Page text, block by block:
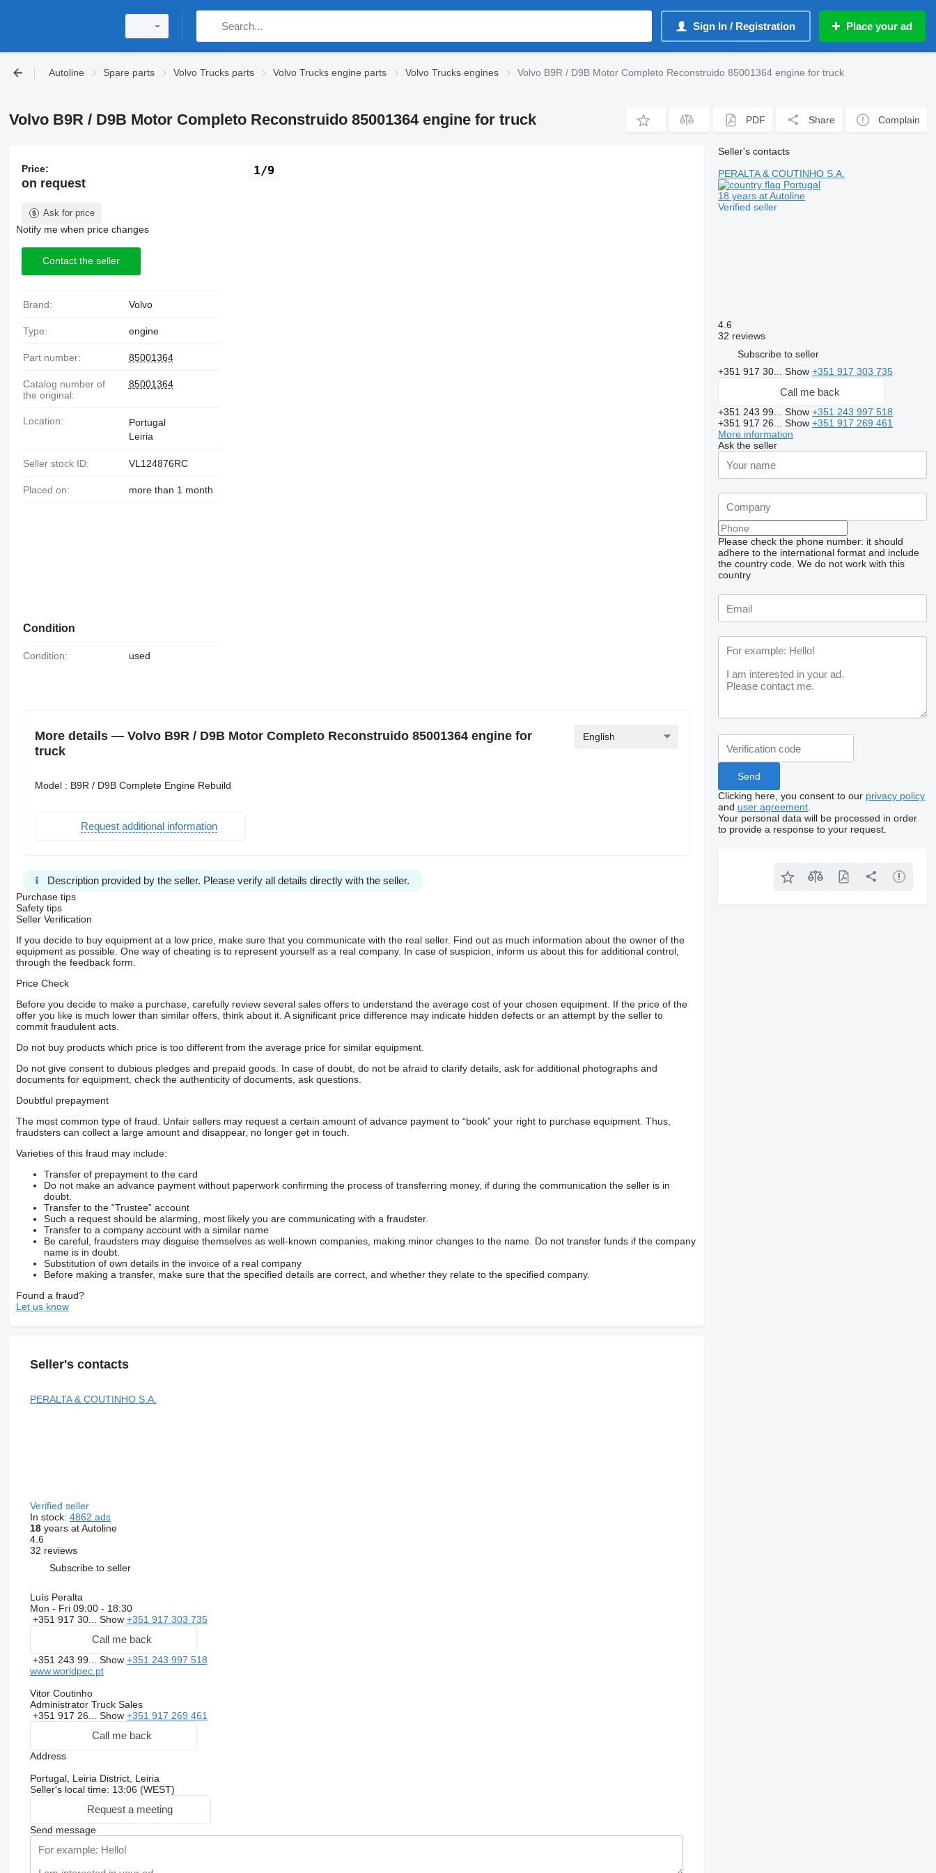
Sign In / Registration Place your ad
Autoline Spare parts Volvo Trucks parts Volvo Trucks engine parts Volvo Trucks engines Volvo B9R / D9B Motor Completo Reconstruido 85001364 engine for truck
Volvo B9R / D9B Motor Completo Reconstruido 85001364 engine for truck PDF Share Complain
1/9
Price:
on request
Ask for price
Notify me when price changes
Contact the seller
Brand: Volvo
Type: engine
Part number: 85001364
Catalog number of
the original:
85001364
Location:
Portugal
Leiria
Seller stock ID: VL124876RC
Placed on: more than 1 month
Condition
Condition: used
More details — Volvo B9R / D9B Motor Completo Reconstruido 85001364 engine for
truck
English
Model : B9R / D9B Complete Engine Rebuild
Request additional information
Description provided by the seller. Please verify all details directly with the seller.
Purchase tips
Safety tips
Seller Verification
If you decide to buy equipment at a low price, make sure that you communicate with the real seller. Find out as much information about the owner of the
equipment as possible. One way of cheating is to represent yourself as a real company. In case of suspicion, inform us about this for additional control,
through the feedback form.
Price Check
Before you decide to make a purchase, carefully review several sales offers to understand the average cost of your chosen equipment. If the price of the
offer you like is much lower than similar offers, think about it. A significant price difference may indicate hidden defects or an attempt by the seller to
commit fraudulent acts.
Do not buy products which price is too different from the average price for similar equipment.
Do not give consent to dubious pledges and prepaid goods. In case of doubt, do not be afraid to clarify details, ask for additional photographs and
documents for equipment, check the authenticity of documents, ask questions.
Doubtful prepayment
The most common type of fraud. Unfair sellers may request a certain amount of advance payment to “book” your right to purchase equipment. Thus,
fraudsters can collect a large amount and disappear, no longer get in touch.
Varieties of this fraud may include:
Transfer of prepayment to the card
Do not make an advance payment without paperwork confirming the process of transferring money, if during the communication the seller is in
doubt.
Transfer to the “Trustee” account
Such a request should be alarming, most likely you are communicating with a fraudster.
Transfer to a company account with a similar name
Be careful, fraudsters may disguise themselves as well-known companies, making minor changes to the name. Do not transfer funds if the company
name is in doubt.
Substitution of own details in the invoice of a real company
Before making a transfer, make sure that the specified details are correct, and whether they relate to the specified company.
Found a fraud?
Let us know
Seller's contacts
PERALTA & COUTINHO S.A.
Verified seller
In stock: 4862 ads
18years at Autoline
4.6
32 reviews
Subscribe to seller
Luís Peralta
Mon - Fri 09:00 - 18:30
+351 917 30... Show +351 917 303 735
Call me back
+351 243 99... Show +351 243 997 518
www.worldpec.pt
Vitor Coutinho
Administrator Truck Sales
+351 917 26... Show +351 917 269 461
Call me back
Address
Portugal, Leiria District, Leiria
Seller's local time: 13:06 (WEST)
Request a meeting
Send message
Seller's contacts
PERALTA & COUTINHO S.A.
Portugal
18 years at Autoline
Verified seller
4.6
32 reviews
Subscribe to seller
+351 917 30...Show+351 917 303 735
Call me back
+351 243 99...Show+351 243 997 518
+351 917 26...Show+351 917 269 461
More information
Ask the seller
Please check the phone number: it should
adhere to the international format and include
the country code. We do not work with this
country
Clicking here, you consent to our privacy policy
and user agreement
Your personal data will be processed in order
to provide a response to your request.